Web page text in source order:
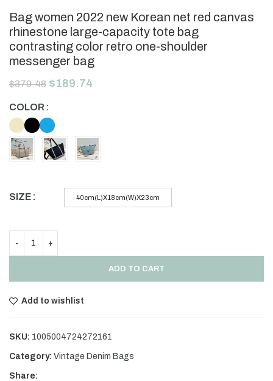
Bag women 2022 new Korean net red canvas
rhinestone large-capacity tote bag
contrasting color retro one-shoulder
messenger bag
$379.48 $189.74
COLOR
SIZE 40cm(L)X18cm(W)X23cm
ADD TO CART
Add to wishlist
SKU: 1005004724272161
Category: Vintage Denim Bags
Share: